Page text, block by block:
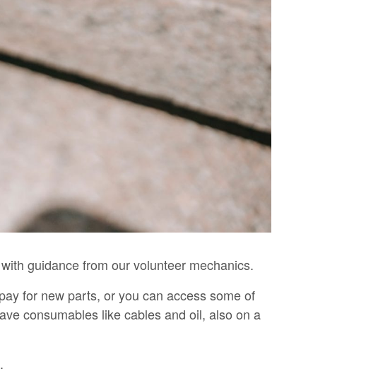
guidance from our volunteer mechanics.
for new parts, or you can access some of
consumables like cables and oil, also on a